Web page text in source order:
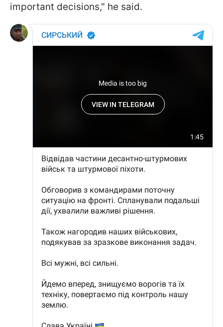
important decisions," he said.